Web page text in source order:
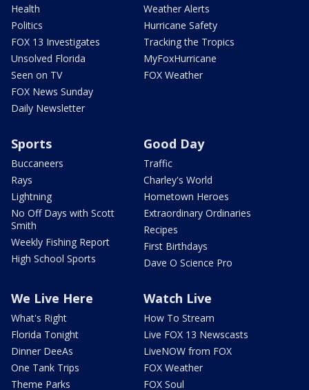
Health
Politics
FOX 13 Investigates
Unsolved Florida
Seen on TV
FOX News Sunday
Daily Newsletter
Weather Alerts
Hurricane Safety
Tracking the Tropics
MyFoxHurricane
FOX Weather
Sports
Buccaneers
Rays
Lightning
No Off Days with Scott
Smith
Weekly Fishing Report
High School Sports
Good Day
Traffic
Charley's World
Hometown Heroes
Extraordinary Ordinaries
Recipes
First Birthdays
Dave O Science Pro
We Live Here
What's Right
Florida Tonight
Dinner DeeAs
One Tank Trips
Theme Parks
Watch Live
How To Stream
Live FOX 13 Newscasts
LiveNOW from FOX
FOX Weather
FOX Soul